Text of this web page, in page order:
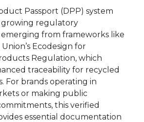
Passport (DPP) system
growing regulatory
from frameworks like
Ecodesign for
Regulation, which
traceability for recycled
For brands operating in
or making public
this verified
essential documentation